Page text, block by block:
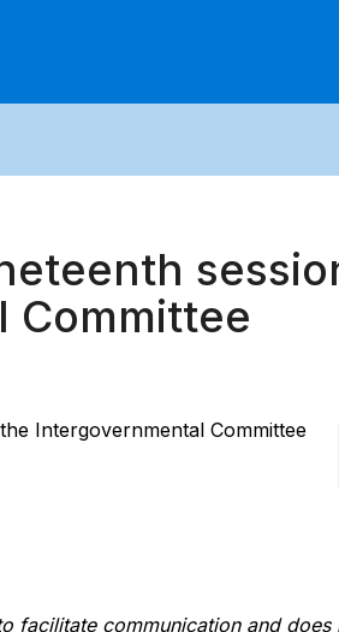
Committee
Intergovernmental Committee
facilitate communication and does